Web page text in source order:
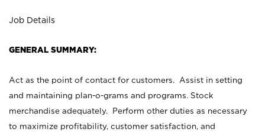
Job Details
GENERAL SUMMARY:
Act as the point of contact for customers. Assist in setting
and maintaining plan-o-grams and programs. Stock
merchandise adequately. Perform other duties as necessary
to maximize profitability, customer satisfaction, and